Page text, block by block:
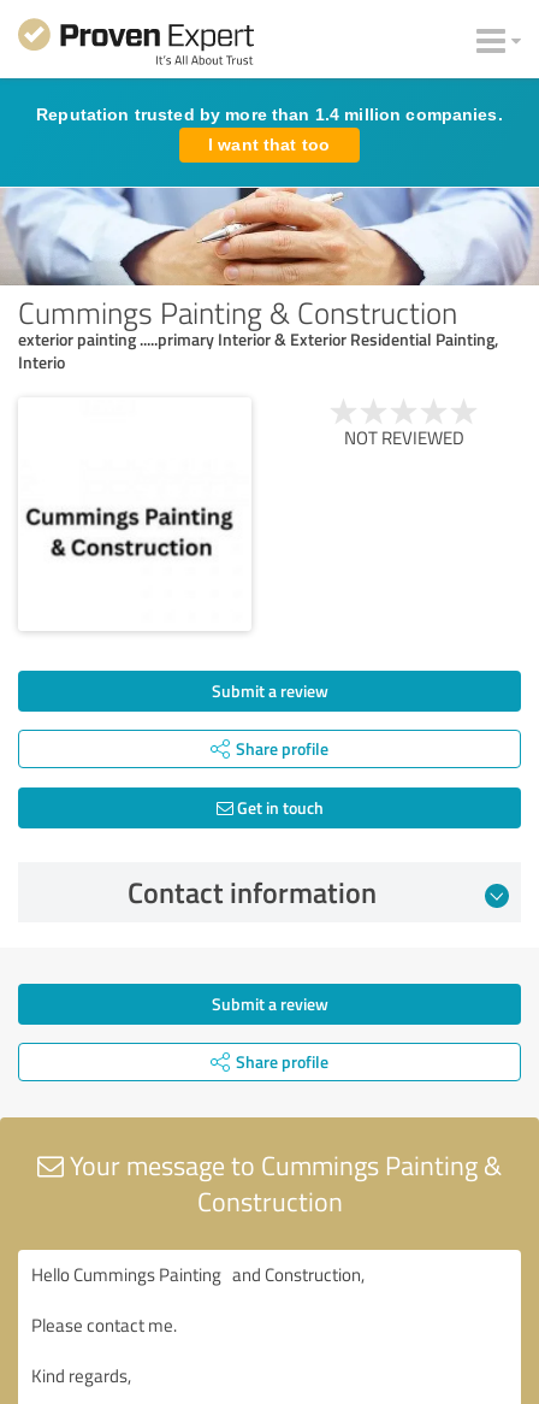
Reputation trusted by more than 1.4 million companies.
I want that too
Cummings Painting & Construction
exterior painting .....primary Interior & Exterior Residential Painting,
Interio
NOT REVIEWED
Submit a review
Share profile
Get in touch
Contact information
Submit a review
Share profile
Your message to Cummings Painting &
Construction